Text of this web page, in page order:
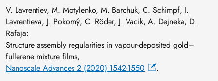
V. Lavrentiev, M. Motylenko, M. Barchuk, C. Schimpf, I.
Lavrentieva, J. Pokorný, C. Röder, J. Vacik, A. Dejneka, D.
Rafaja:
Structure assembly regularities in vapour-deposited gold–
fullerene mixture films,
Nanoscale Advances 2 (2020) 1542-1550
.